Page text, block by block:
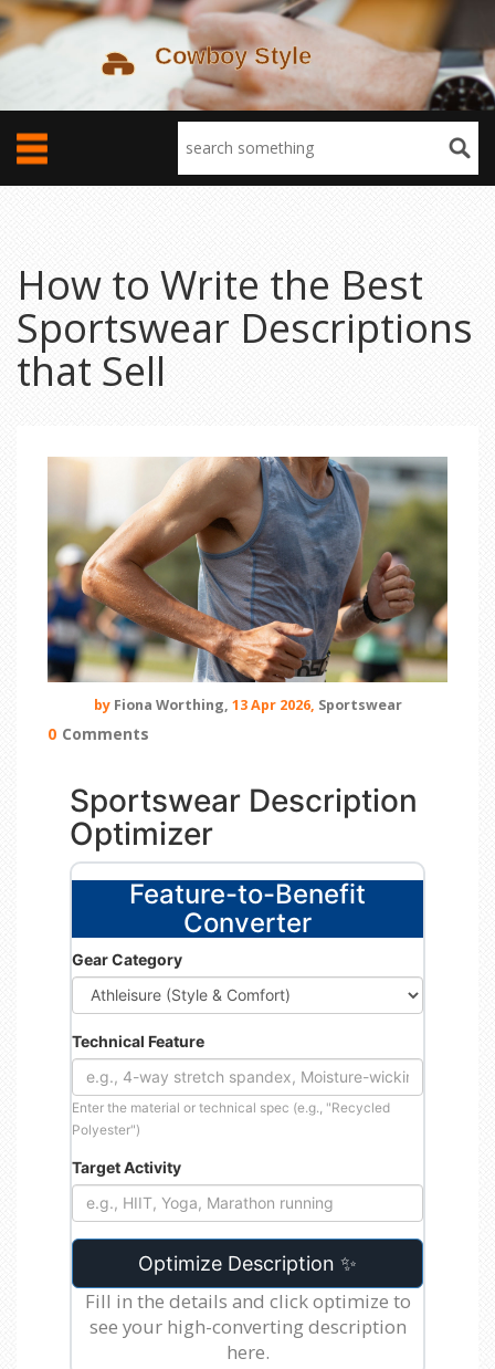
How to Write the Best
Sportswear Descriptions
that Sell
by Fiona Worthing, 13 Apr 2026, Sportswear
0 Comments
Sportswear Description
Optimizer
Feature-to-Benefit
Converter
Gear Category
Technical Feature
Enter the material or technical spec (e.g., "Recycled
Polyester")
Target Activity
Optimize Description ✨
Fill in the details and click optimize to
see your high-converting description
here.